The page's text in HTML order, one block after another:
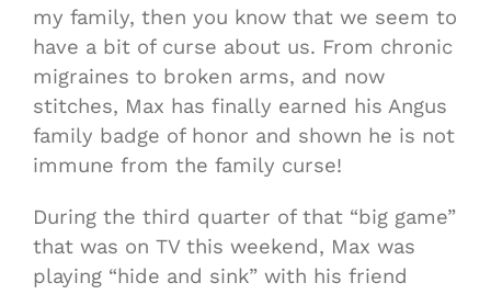
my family, then you know that we seem to
have a bit of curse about us. From chronic
migraines to broken arms, and now
stitches, Max has finally earned his Angus
family badge of honor and shown he is not
immune from the family curse!
During the third quarter of that “big game”
that was on TV this weekend, Max was
playing “hide and sink” with his friend